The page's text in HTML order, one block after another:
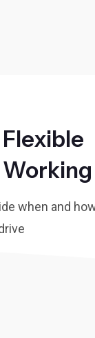
Flexible
when and